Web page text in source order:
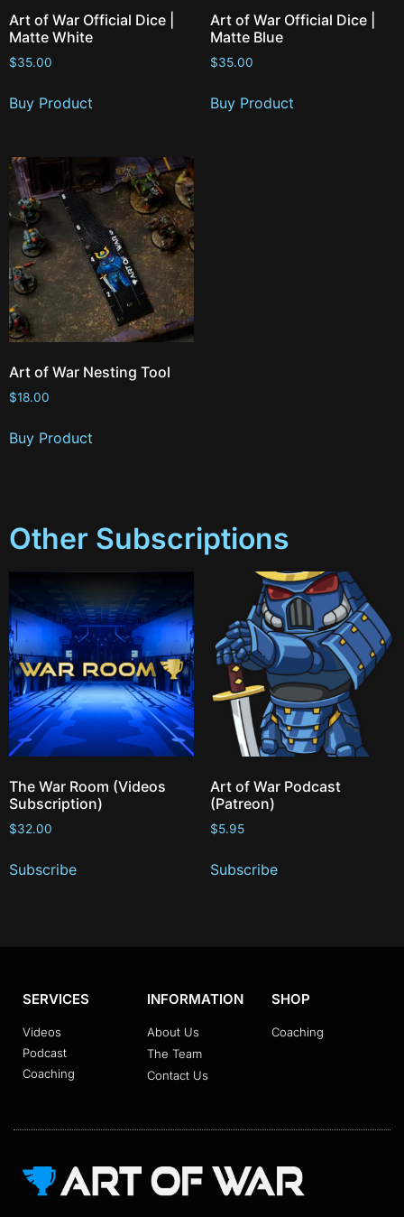
Art of War Official Dice |
Matte White
$35.00
Buy Product
Art of War Official Dice |
Matte Blue
$35.00
Buy Product
Art of War Nesting Tool
$18.00
Buy Product
Other Subscriptions
The War Room (Videos
Subscription)
$32.00
Subscribe
Art of War Podcast
(Patreon)
$5.95
Subscribe
SERVICES
Videos
Podcast
Coaching
INFORMATION
About Us
The Team
Contact Us
SHOP
Coaching